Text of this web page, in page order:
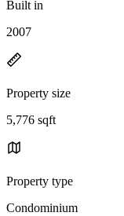
Built in
2007
Property size
5,776 sqft
Property type
Condominium